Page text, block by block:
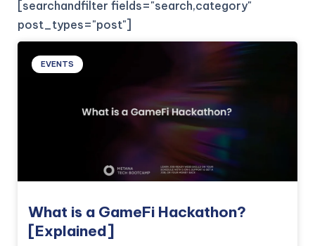
[searchandfilter fields="search,category"
post_types="post"]
EVENTS
What is a GameFi Hackathon?
[Explained]